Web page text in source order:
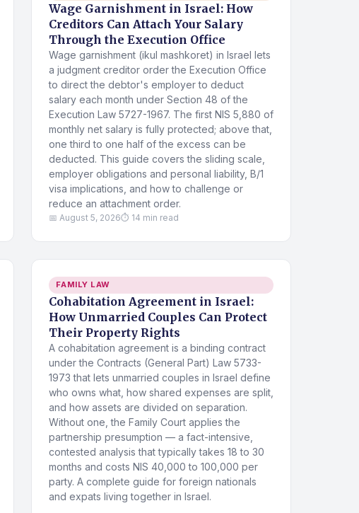
Wage Garnishment in Israel: How
Creditors Can Attach Your Salary
Through the Execution Office
Wage garnishment (ikul mashkoret) in Israel lets
a judgment creditor order the Execution Office
to direct the debtor's employer to deduct
salary each month under Section 48 of the
Execution Law 5727-1967. The first NIS 5,880 of
monthly net salary is fully protected; above that,
one third to one half of the excess can be
deducted. This guide covers the sliding scale,
employer obligations and personal liability, B/1
visa implications, and how to challenge or
reduce an attachment order.
📅 August 5, 2026⏱ 14 min read
FAMILY LAW
Cohabitation Agreement in Israel:
How Unmarried Couples Can Protect
Their Property Rights
A cohabitation agreement is a binding contract
under the Contracts (General Part) Law 5733-
1973 that lets unmarried couples in Israel define
who owns what, how shared expenses are split,
and how assets are divided on separation.
Without one, the Family Court applies the
partnership presumption — a fact-intensive,
contested analysis that typically takes 18 to 30
months and costs NIS 40,000 to 100,000 per
party. A complete guide for foreign nationals
and expats living together in Israel.